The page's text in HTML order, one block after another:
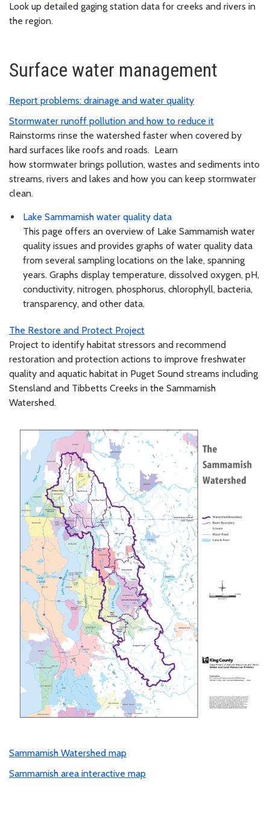
Look up detailed gaging station data for creeks and rivers in
the region.
Surface water management
Report problems: drainage and water quality
Stormwater runoff pollution and how to reduce it
Rainstorms rinse the watershed faster when covered by
hard surfaces like roofs and roads. Learn
how stormwater brings pollution, wastes and sediments into
streams, rivers and lakes and how you can keep stormwater
clean.
Lake Sammamish water quality data
This page offers an overview of Lake Sammamish water
quality issues and provides graphs of water quality data
from several sampling locations on the lake, spanning
years. Graphs display temperature, dissolved oxygen, pH,
conductivity, nitrogen, phosphorus, chlorophyll, bacteria,
transparency, and other data.
The Restore and Protect Project
Project to identify habitat stressors and recommend
restoration and protection actions to improve freshwater
quality and aquatic habitat in Puget Sound streams including
Stensland and Tibbetts Creeks in the Sammamish
Watershed.
Sammamish Watershed map
Sammamish area interactive map